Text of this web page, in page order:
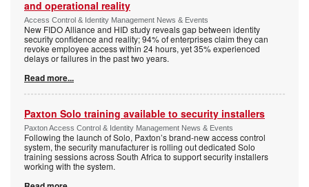
and operational reality
Access Control & Identity Management News & Events
New FIDO Alliance and HID study reveals gap between identity
security confidence and reality; 94% of enterprises claim they can
revoke employee access within 24 hours, yet 35% experienced
delays or failures in the past two years.
Read more...
Paxton Solo training available to security installers
Paxton Access Control & Identity Management News & Events
Following the launch of Solo, Paxton’s brand-new access control
system, the security manufacturer is rolling out dedicated Solo
training sessions across South Africa to support security installers
working with the system.